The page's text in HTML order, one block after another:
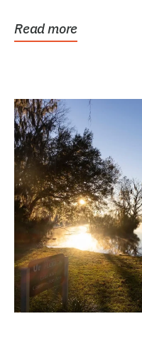
Read more